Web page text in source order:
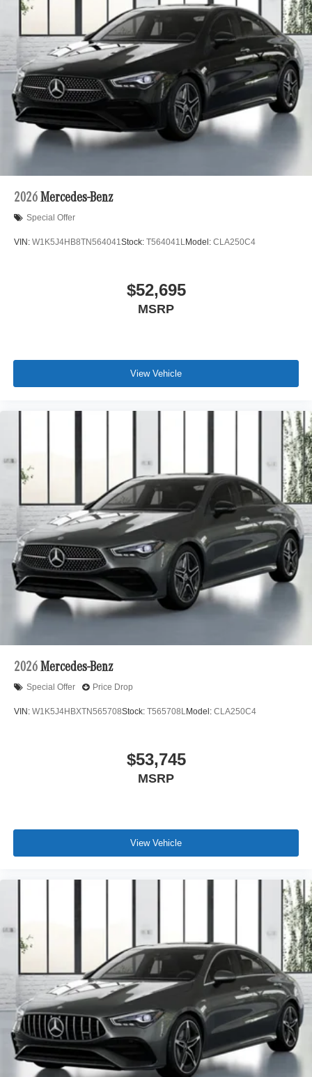
2026 Mercedes-Benz
Special Offer
VIN: W1K5J4HB8TN564041Stock: T564041LModel: CLA250C4
$52,695
MSRP
View Vehicle
2026 Mercedes-Benz
Special Offer Price Drop
VIN: W1K5J4HBXTN565708Stock: T565708LModel: CLA250C4
$53,745
MSRP
View Vehicle